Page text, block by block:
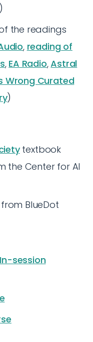
the readings
, reading of
, EA Radio,Astral
Wrong Curated
)
textbook
the Center for AI
from BlueDot
session